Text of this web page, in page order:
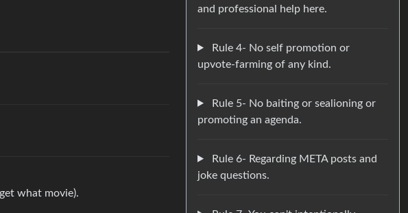
what movie).
and professional help here.
Rule 4- No self promotion or
upvote-farming of any kind.
Rule 5- No baiting or sealioning or
promoting an agenda.
Rule 6- Regarding META posts and
joke questions.